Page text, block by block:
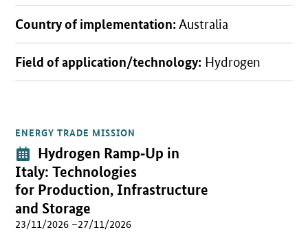
Country of implementation:Australia
Field of application/technology: Hydrogen
ENERGY TRADE MISSION
Event:
Hydrogen Ramp‑Up in
Italy: Technologies
for Production, Infrastructure
and Storage
23/11/2026 –27/11/2026
Open detail view